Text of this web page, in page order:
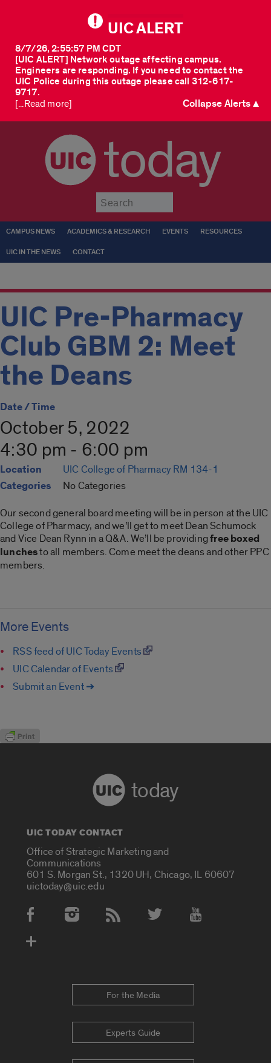
UIC ALERT
[UIC ALERT] Network outage affecting campus.
Engineers are responding. If you need to contact the
UIC Police during this outage please call 312-617-
9717.
8/7/26, 2:55:57 PM CDT
[...Read more] Collapse Alerts ▲
today
CAMPUS NEWS ACADEMICS & RESEARCH EVENTS RESOURCES
UIC IN THE NEWS CONTACT
UIC Pre-Pharmacy
Club GBM 2: Meet
the Deans
Date / Time
October 5, 2022
4:30 pm - 6:00 pm
Location UIC College of Pharmacy RM 134-1
Categories No Categories
Our second general board meeting will be in person at the UIC
College of Pharmacy, and we’ll get to meet Dean Schumock
and Vice Dean Rynn in a Q&A. We’ll be providingfree boxed
lunchesto all members. Come meet the deans and other PPC
members.
More Events
RSS feed of UIC Today Events
UIC Calendar of Events
Submit an Event ➔
today
UIC TODAY CONTACT
Office of Strategic Marketing and
Communications
601 S. Morgan St., 1320 UH, Chicago, IL 60607
uictoday@uic.edu
Social Media Accounts
For the Media
Experts Guide